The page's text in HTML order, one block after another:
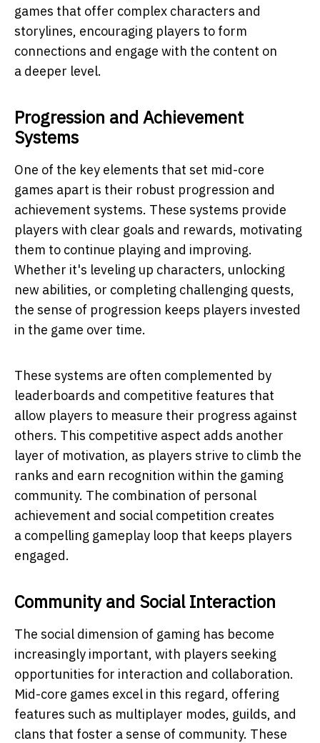
games that offer complex characters and
storylines, encouraging players to form
connections and engage with the content on
a deeper level.
Progression and Achievement
Systems
One of the key elements that set mid-core
games apart is their robust progression and
achievement systems. These systems provide
players with clear goals and rewards, motivating
them to continue playing and improving.
Whether it's leveling up characters, unlocking
new abilities, or completing challenging quests,
the sense of progression keeps players invested
in the game over time.
These systems are often complemented by
leaderboards and competitive features that
allow players to measure their progress against
others. This competitive aspect adds another
layer of motivation, as players strive to climb the
ranks and earn recognition within the gaming
community. The combination of personal
achievement and social competition creates
a compelling gameplay loop that keeps players
engaged.
Community and Social Interaction
The social dimension of gaming has become
increasingly important, with players seeking
opportunities for interaction and collaboration.
Mid-core games excel in this regard, offering
features such as multiplayer modes, guilds, and
clans that foster a sense of community. These